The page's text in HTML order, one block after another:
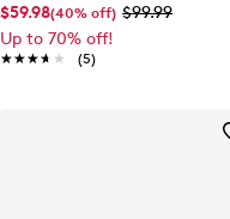
$59.98(40% off) $99.99
Up to 70% off!
★★★★★
★★★★★ (5)